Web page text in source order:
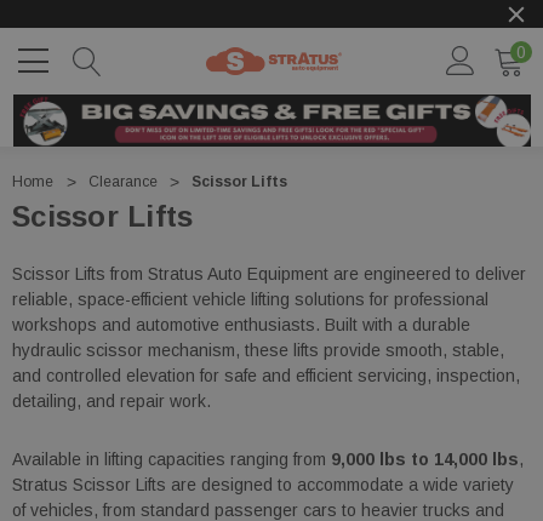
0
Home Clearance Scissor Lifts
Scissor Lifts
Scissor Lifts from Stratus Auto Equipment are engineered to deliver
reliable, space-efficient vehicle lifting solutions for professional
workshops and automotive enthusiasts. Built with a durable
hydraulic scissor mechanism, these lifts provide smooth, stable,
and controlled elevation for safe and efficient servicing, inspection,
detailing, and repair work.
Available in lifting capacities ranging from 9,000 lbs to 14,000 lbs,
Stratus Scissor Lifts are designed to accommodate a wide variety
of vehicles, from standard passenger cars to heavier trucks and